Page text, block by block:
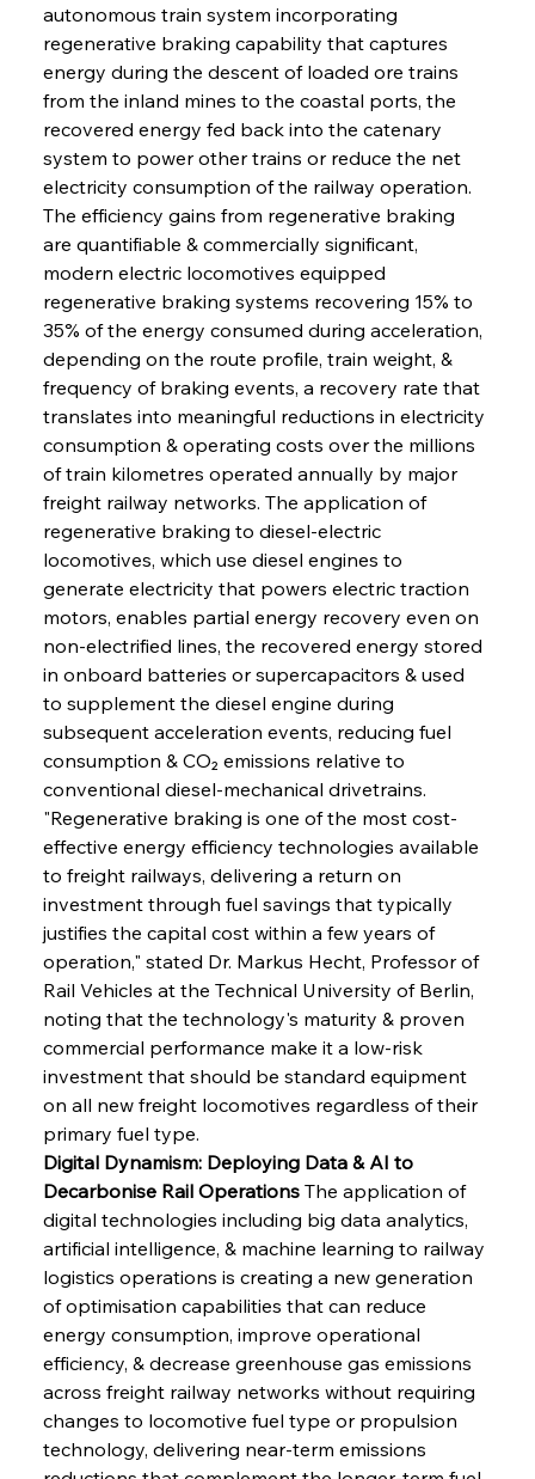
autonomous train system incorporating
regenerative braking capability that captures
energy during the descent of loaded ore trains
from the inland mines to the coastal ports, the
recovered energy fed back into the catenary
system to power other trains or reduce the net
electricity consumption of the railway operation.
The efficiency gains from regenerative braking
are quantifiable & commercially significant,
modern electric locomotives equipped
regenerative braking systems recovering 15% to
35% of the energy consumed during acceleration,
depending on the route profile, train weight, &
frequency of braking events, a recovery rate that
translates into meaningful reductions in electricity
consumption & operating costs over the millions
of train kilometres operated annually by major
freight railway networks. The application of
regenerative braking to diesel-electric
locomotives, which use diesel engines to
generate electricity that powers electric traction
motors, enables partial energy recovery even on
non-electrified lines, the recovered energy stored
in onboard batteries or supercapacitors & used
to supplement the diesel engine during
subsequent acceleration events, reducing fuel
consumption & CO₂ emissions relative to
conventional diesel-mechanical drivetrains.
"Regenerative braking is one of the most cost-
effective energy efficiency technologies available
to freight railways, delivering a return on
investment through fuel savings that typically
justifies the capital cost within a few years of
operation," stated Dr. Markus Hecht, Professor of
Rail Vehicles at the Technical University of Berlin,
noting that the technology's maturity & proven
commercial performance make it a low-risk
investment that should be standard equipment
on all new freight locomotives regardless of their
primary fuel type.
Digital Dynamism: Deploying Data & AI to
Decarbonise Rail Operations The application of
digital technologies including big data analytics,
artificial intelligence, & machine learning to railway
logistics operations is creating a new generation
of optimisation capabilities that can reduce
energy consumption, improve operational
efficiency, & decrease greenhouse gas emissions
across freight railway networks without requiring
changes to locomotive fuel type or propulsion
technology, delivering near-term emissions